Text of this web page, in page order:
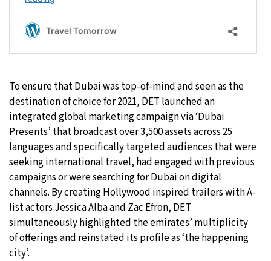
To ensure that Dubai was top-of-mind and seen as the
destination of choice for 2021, DET launched an
integrated global marketing campaign via ‘Dubai
Presents’ that broadcast over 3,500 assets across 25
languages and specifically targeted audiences that were
seeking international travel, had engaged with previous
campaigns or were searching for Dubai on digital
channels. By creating Hollywood inspired trailers with A-
list actors Jessica Alba and Zac Efron, DET
simultaneously highlighted the emirates’ multiplicity
of offerings and reinstated its profile as ‘the happening
city’.